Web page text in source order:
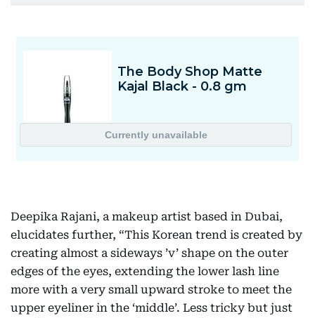
Deepika Rajani, a makeup artist based in Dubai,
elucidates further, “This Korean trend is created by
creating almost a sideways ’v’ shape on the outer
edges of the eyes, extending the lower lash line
more with a very small upward stroke to meet the
upper eyeliner in the ‘middle’. Less tricky but just